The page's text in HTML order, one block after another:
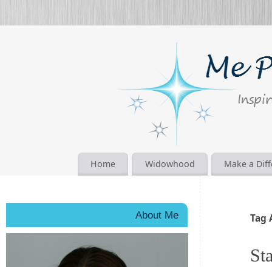
Home Widowhood Make a
Tag
About Me